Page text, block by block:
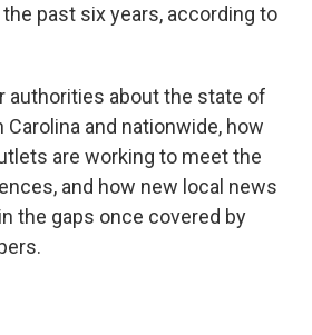
past six years, according to
authorities about the state of
Carolina and nationwide, how
are working to meet the
and how new local news
the gaps once covered by